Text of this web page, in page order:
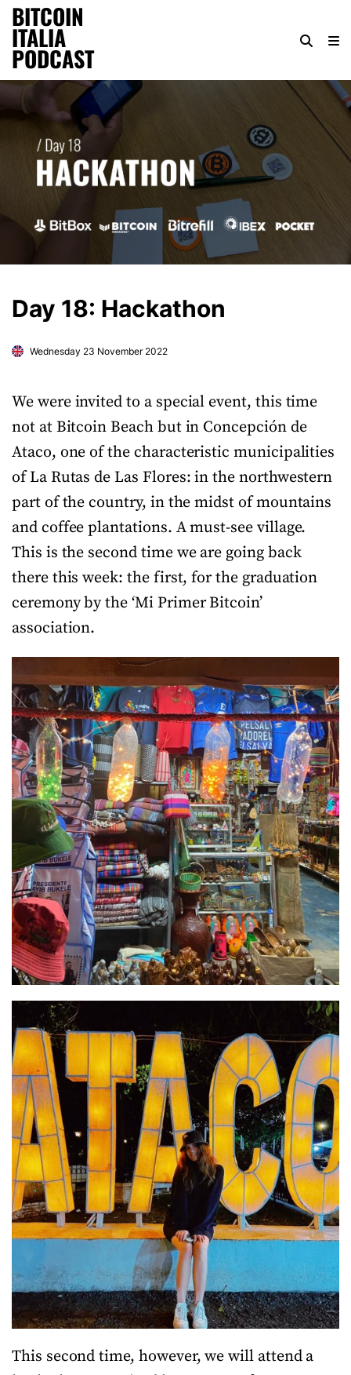
BITCOIN
ITALIA
PODCAST
Day 18: Hackathon
Wednesday 23 November 2022
We were invited to a special event, this time
not at Bitcoin Beach but in Concepción de
Ataco, one of the characteristic municipalities
of La Rutas de Las Flores: in the northwestern
part of the country, in the midst of mountains
and coffee plantations. A must-see village.
This is the second time we are going back
there this week: the first, for the graduation
ceremony by the ‘Mi Primer Bitcoin’
association.
This second time, however, we will attend a